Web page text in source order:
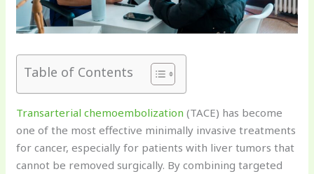
Table of Contents
Transarterial chemoembolization (TACE) has become
one of the most effective minimally invasive treatments
for cancer, especially for patients with liver tumors that
cannot be removed surgically. By combining targeted